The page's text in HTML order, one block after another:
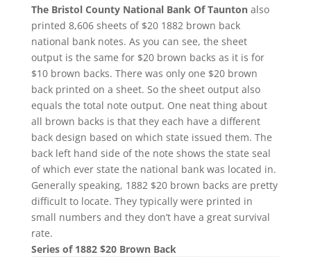
The Bristol County National Bank Of Tauntonalso
printed 8,606 sheets of $20 1882 brown back
national bank notes. As you can see, the sheet
output is the same for $20 brown backs as it is for
$10 brown backs. There was only one $20 brown
back printed on a sheet. So the sheet output also
equals the total note output. One neat thing about
all brown backs is that they each have a different
back design based on which state issued them. The
back left hand side of the note shows the state seal
of which ever state the national bank was located in.
Generally speaking, 1882 $20 brown backs are pretty
difficult to locate. They typically were printed in
small numbers and they don’t have a great survival
rate.
Series of 1882 $20 Brown Back